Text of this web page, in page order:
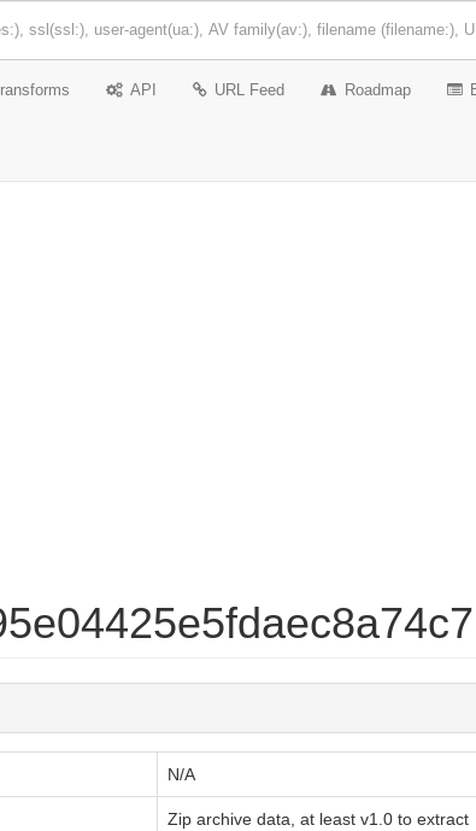
API URL Feed Roadmap
N/A
Zip archive data, at least v1.0 to extract